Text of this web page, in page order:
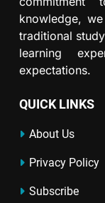
knowledge,
traditional
learning
expectations.
QUICK LINKS
About Us
Privacy Policy
Subscribe